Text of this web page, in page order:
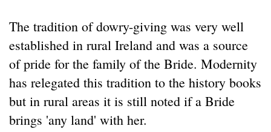
The tradition of dowry-giving was very well
established in rural Ireland and was a source
of pride for the family of the Bride. Modernity
has relegated this tradition to the history books
but in rural areas it is still noted if a Bride
brings 'any land' with her.